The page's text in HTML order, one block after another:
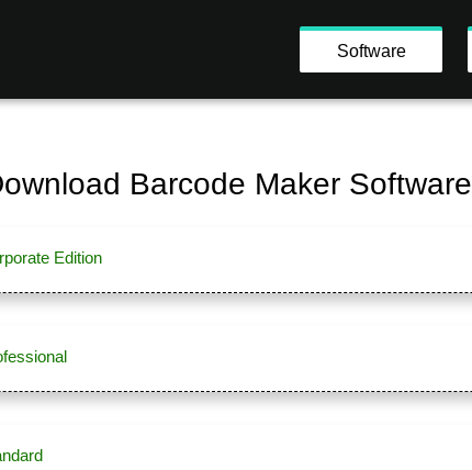
Software
Barcode Maker Software
Edition